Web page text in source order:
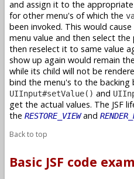
and assign it to the
for other menu's of which the
been invoked. This would
menu value and then select
then reselect it to same value
show up again would remain
while its child will not be
bind the menu's to the backing
UIInput#setValue() and
get the actual values. The JSF
the RESTORE_VIEWand
Back to top
Basic JSF code